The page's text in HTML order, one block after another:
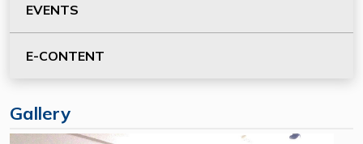
EVENTS
E-CONTENT
Gallery